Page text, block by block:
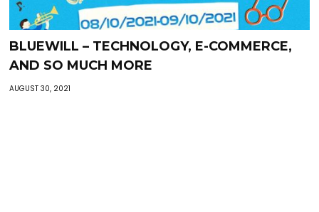
BLUEWILL – TECHNOLOGY, E-COMMERCE,
AND SO MUCH MORE
AUGUST 30, 2021